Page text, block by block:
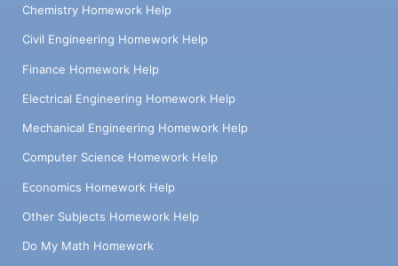
Chemistry Homework Help
Civil Engineering Homework Help
Finance Homework Help
Electrical Engineering Homework Help
Mechanical Engineering Homework Help
Computer Science Homework Help
Economics Homework Help
Other Subjects Homework Help
Do My Math Homework